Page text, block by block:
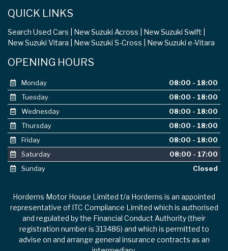
QUICK LINKS
Search Used Cars New Suzuki Across
New Suzuki Swift
New Suzuki Vitara
New Suzuki S-Cross New Suzuki e-Vitara
OPENING HOURS
Monday
08:00 - 18:00
Tuesday
08:00 - 18:00
Wednesday
08:00 - 18:00
Thursday
08:00 - 18:00
Friday
08:00 - 18:00
Saturday
08:00 - 17:00
Sunday
Closed
Horderns Motor House Limited t/a Horderns is an appointed
representative of ITC Compliance Limited which is authorised
and regulated by the Financial Conduct Authority (their
registration number is 313486) and which is permitted to
advise on and arrange general insurance contracts as an